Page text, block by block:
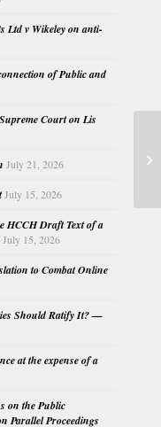
Ltd v Wikeley on anti-
of Public and
Court on Lis
July 21, 2026
July 15, 2026
HCCH Draft Text of a
July 15, 2026
to Combat Online
Should Ratify It? —
at the expense of a
on the Public
Parallel Proceedings